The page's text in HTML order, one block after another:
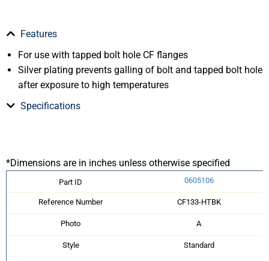
Features
For use with tapped bolt hole CF flanges
Silver plating prevents galling of bolt and tapped bolt hole
after exposure to high temperatures
Specifications
*Dimensions are in inches unless otherwise specified
Part ID 0605106
Reference Number CF133-HTBK
Photo A
Style Standard